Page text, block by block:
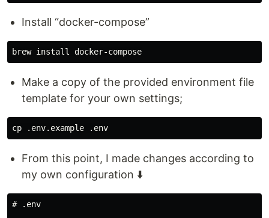
Install “docker-compose”
brew install
Make a copy of the provided environment file
template for your own settings;
cp
From this point, I made changes according to
my own configuration ⬇️
# .env